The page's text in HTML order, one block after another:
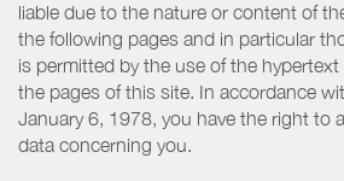
liable due to the nature or content of
the following pages and in particular
is permitted by the use of the
the pages of this site. In accordance
January 6, 1978, you have the right to
data concerning you.